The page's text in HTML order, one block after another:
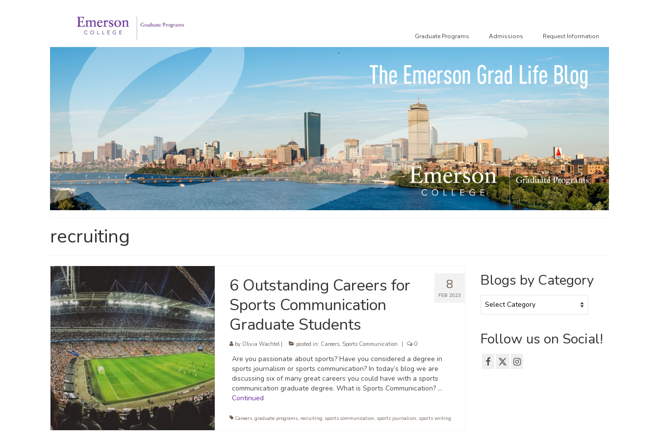
Graduate Programs Admissions Request Information
recruiting
8
FEB 2023
6 Outstanding Careers for
Sports Communication
Graduate Students
by Olivia Wachtel| posted in: Careers, Sports Communication 0
Are you passionate about sports? Have you considered a degree in
sports journalism or sports communication? In today’s blog we are
discussing six of many great careers you could have with a sports
communication graduate degree. What is Sports Communication? …
Continued
Careers, graduate programs, recruiting, sports communication, sports journalism, sports writing
Blogs by Category
by
Follow us on Social!